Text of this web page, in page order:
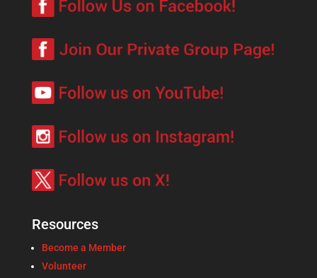
Resources
Become a Member
Volunteer